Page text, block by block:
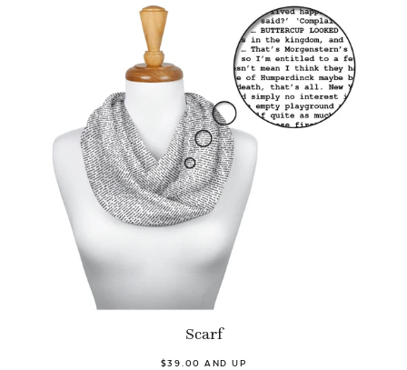
Scarf
$39.00 AND UP